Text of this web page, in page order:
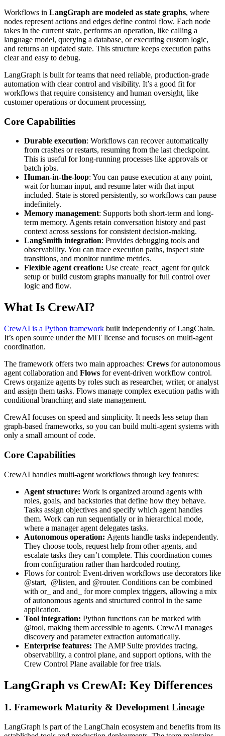
Workflows in LangGraph are modeled as state graphs, where
nodes represent actions and edges define control flow. Each node
takes in the current state, performs an operation, like calling a
language model, querying a database, or executing custom logic,
and returns an updated state. This structure keeps execution paths
clear and easy to debug.
LangGraph is built for teams that need reliable, production-grade
automation with clear control and visibility. It’s a good fit for
workflows that require consistency and human oversight, like
customer operations or document processing.
Core Capabilities
Durable execution: Workflows can recover automatically
from crashes or restarts, resuming from the last checkpoint.
This is useful for long-running processes like approvals or
batch jobs.
Human-in-the-loop: You can pause execution at any point,
wait for human input, and resume later with that input
included. State is stored persistently, so workflows can pause
indefinitely.
Memory management: Supports both short-term and long-
term memory. Agents retain conversation history and past
context across sessions for consistent decision-making.
LangSmith integration: Provides debugging tools and
observability. You can trace execution paths, inspect state
transitions, and monitor runtime metrics.
Flexible agent creation: Use create_react_agent for quick
setup or build custom graphs manually for full control over
logic and flow.
What Is CrewAI?
CrewAI is a Python framework built independently of LangChain.
It’s open source under the MIT license and focuses on multi-agent
coordination.
The framework offers two main approaches: Crews for autonomous
agent collaboration and Flows for event-driven workflow control.
Crews organize agents by roles such as researcher, writer, or analyst
and assign them tasks. Flows manage complex execution paths with
conditional branching and state management.
CrewAI focuses on speed and simplicity. It needs less setup than
graph-based frameworks, so you can build multi-agent systems with
only a small amount of code.
Core Capabilities
CrewAI handles multi-agent workflows through key features:
Agent structure: Work is organized around agents with
roles, goals, and backstories that define how they behave.
Tasks assign objectives and specify which agent handles
them. Work can run sequentially or in hierarchical mode,
where a manager agent delegates tasks.
Autonomous operation: Agents handle tasks independently.
They choose tools, request help from other agents, and
escalate tasks they can’t complete. This coordination comes
from configuration rather than hardcoded routing.
Flows for control: Event-driven workflows use decorators like
@start, @listen, and @router. Conditions can be combined
with or_ and and_ for more complex triggers, allowing a mix
of autonomous agents and structured control in the same
application.
Tool integration: Python functions can be marked with
@tool, making them accessible to agents. CrewAI manages
discovery and parameter extraction automatically.
Enterprise features: The AMP Suite provides tracing,
observability, a control plane, and support options, with the
Crew Control Plane available for free trials.
LangGraph vs CrewAI: Key Differences
1. Framework Maturity & Development Lineage
LangGraph is part of the LangChain ecosystem and benefits from its